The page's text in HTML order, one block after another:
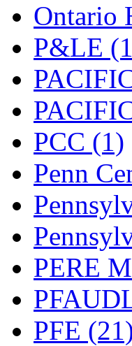
Ontario
P&LE
PCC (1)
Penn
PERE
PFE